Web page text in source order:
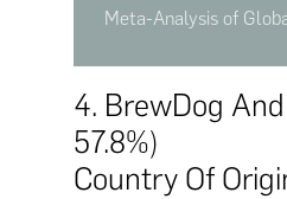
Meta-Analysis of
4. BrewDog
57.8%)
Country Of